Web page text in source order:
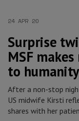
24 APR 20
Surprise
MSF
to humanity
After a non-stop
US midwife Kirsti
shares with her